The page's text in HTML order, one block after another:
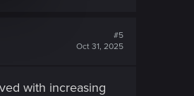
#5
Oct 31, 2025
with increasing